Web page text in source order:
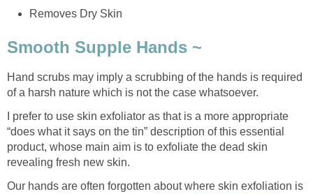
Removes Dry Skin
Smooth Supple Hands ~
Hand scrubs may imply a scrubbing of the hands is required
of a harsh nature which is not the case whatsoever.
I prefer to use skin exfoliator as that is a more appropriate
“does what it says on the tin” description of this essential
product, whose main aim is to exfoliate the dead skin
revealing fresh new skin.
Our hands are often forgotten about where skin exfoliation is